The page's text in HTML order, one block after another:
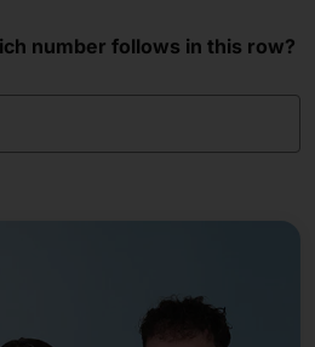
number follows in this row?